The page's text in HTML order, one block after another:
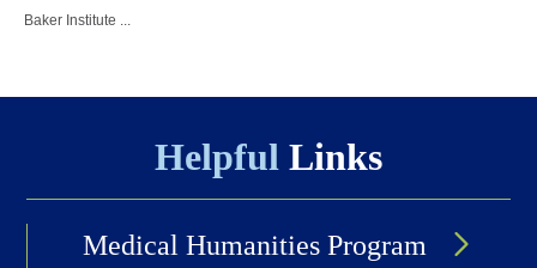
Baker Institute ...
Helpful Links
Medical Humanities Program